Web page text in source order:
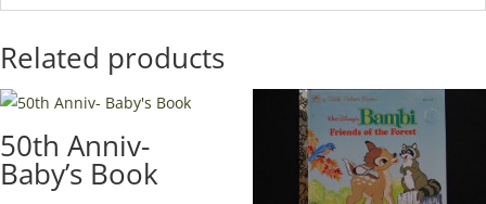
Related products
50th Anniv-
Baby’s Book